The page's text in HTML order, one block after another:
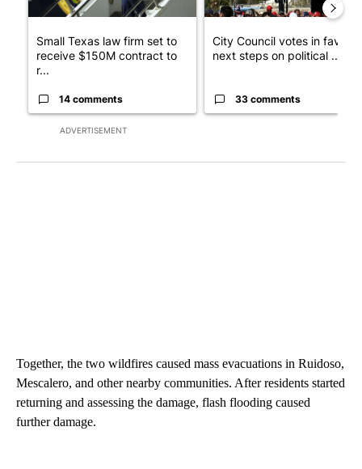
ADVERTISEMENT
Small Texas law firm set to
receive $150M contract to
r...
14 comments
City Council votes in favor
next steps on political ...
33 comments
Together, the two wildfires caused mass evacuations in Ruidoso,
Mescalero, and other nearby communities. After residents started
returning and assessing the damage, flash flooding caused
further damage.